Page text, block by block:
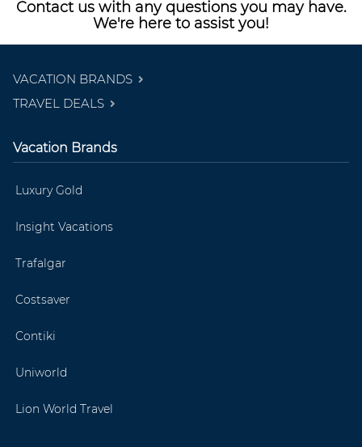
Contact us with any questions you may have.
We're here to assist you!
VACATION BRANDS
TRAVEL DEALS
Vacation Brands
Luxury Gold
Insight Vacations
Trafalgar
Costsaver
Contiki
Uniworld
Lion World Travel